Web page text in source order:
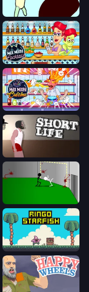
Doodieman Voodoo
Max Mixed Cocktails
Max Mixed Cuisine
Short Life
Ringo Starfish